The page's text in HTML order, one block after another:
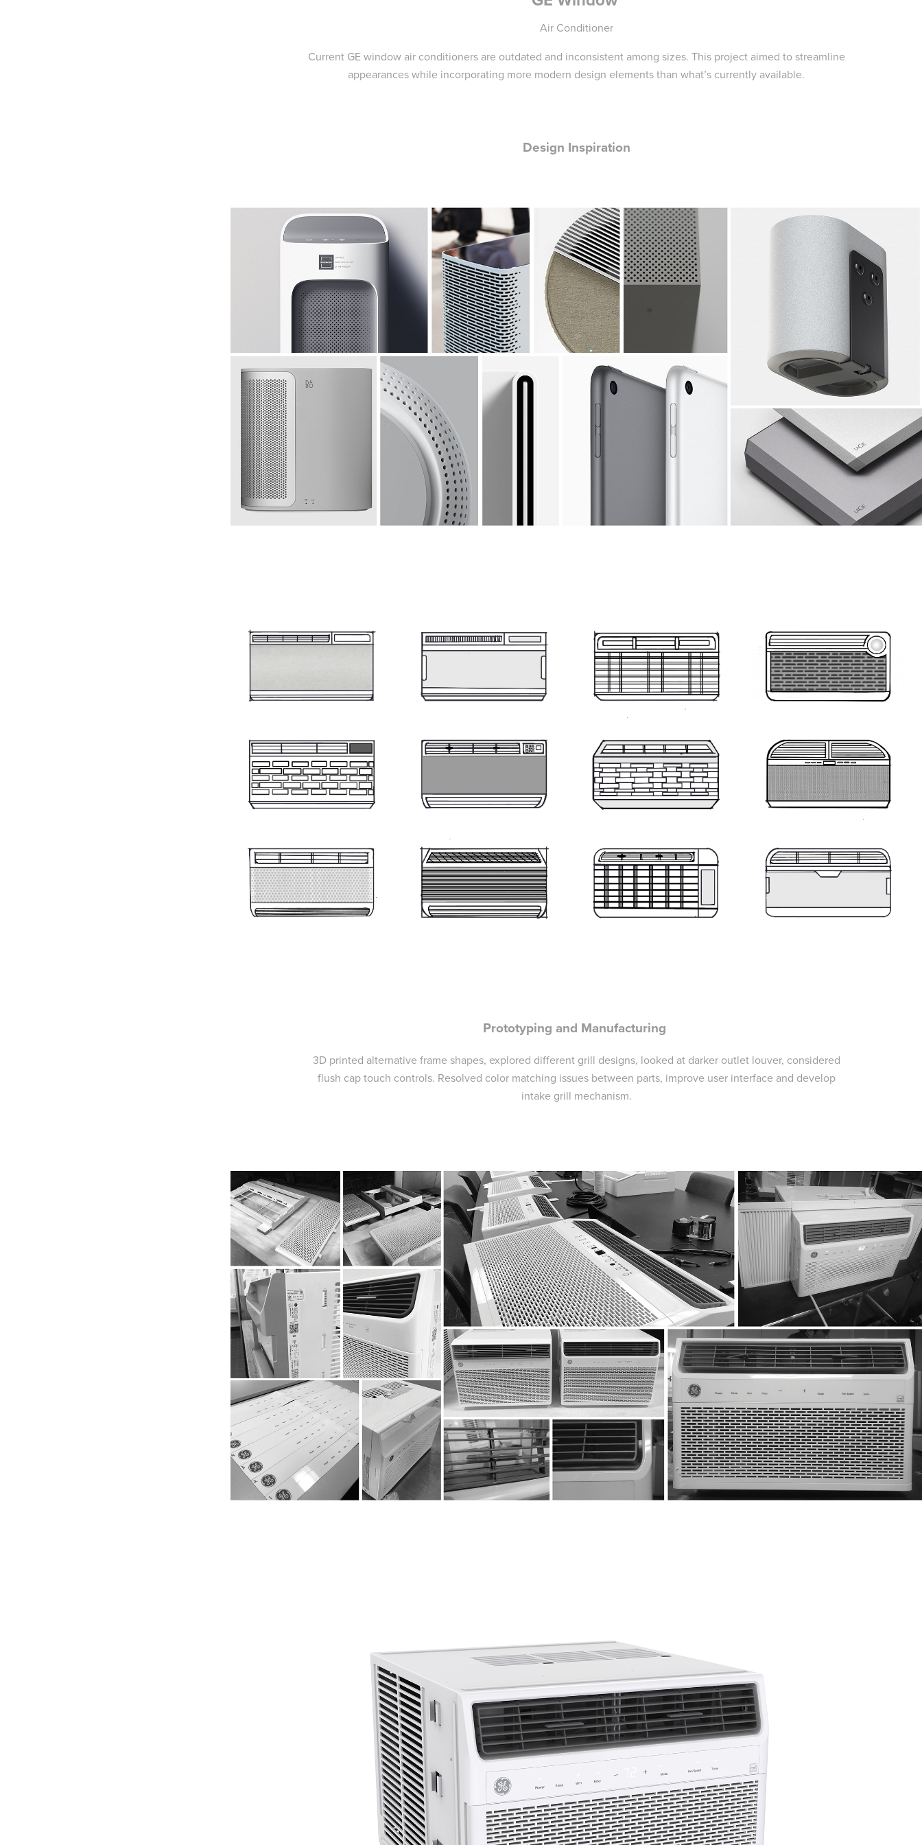
Air Conditioner
Current GE window air conditioners are outdated and inconsistent among sizes. This project aimed to streamline
appearances while incorporating more modern design elements than what’s currently available.
Design Inspiration
Prototyping and Manufacturing
3D printed alternative frame shapes, explored different grill designs, looked at darker outlet louver, considered
flush cap touch controls. Resolved color matching issues between parts, improve user interface and develop
intake grill mechanism.